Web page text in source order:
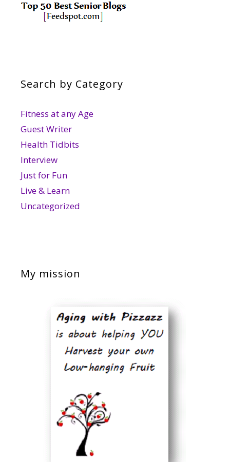
Search by Category
Fitness at any Age
Guest Writer
Health Tidbits
Interview
Just for Fun
Live & Learn
Uncategorized
My mission